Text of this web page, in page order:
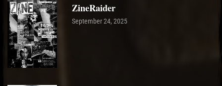
ZineRaider
September 24, 2025